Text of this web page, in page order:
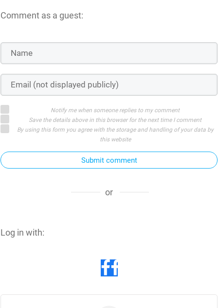
Comment as a guest:
Notify me when someone replies to my comment
Save the details above in this browser for the next time I comment
By using this form you agree with the storage and handling of your data by
this website
Submit comment
or
Log in with: